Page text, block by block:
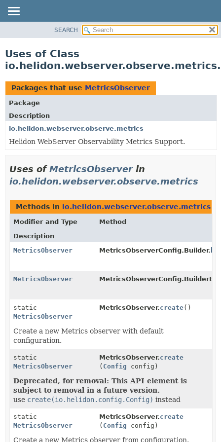
PACKAGE
USE
TREE
DEPRECATED
INDEX
HELP
SEARCH
Uses of Class
Packages that use MetricsObserver
Package
Description
io.helidon.webserver.observe.metrics
Helidon WebServer Observability Metrics Support.
Uses ofMetricsObserverin
io.helidon.webserver.observe.metrics
Methods in io.helidon.webserver.observe.metrics
Modifier and Type
Method
Description
MetricsObserver
MetricsObserverConfig.Builder.
MetricsObserver
static
MetricsObserver
MetricsObserver.create()
Create a new Metrics observer with default
configuration.
static
MetricsObserver
MetricsObserver.create
( Config config)
Deprecated, for removal: This API element is
subject to removal in a future version.
use create(io.helidon.config.Config) instead
static
MetricsObserver
MetricsObserver.create
( Config config)
Create a new Metrics observer from configuration.